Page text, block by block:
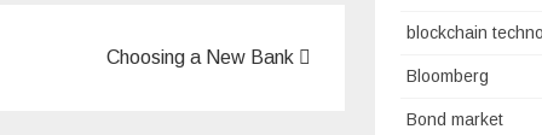
Choosing a New Bank
blockchain
Bloomberg
Bond market